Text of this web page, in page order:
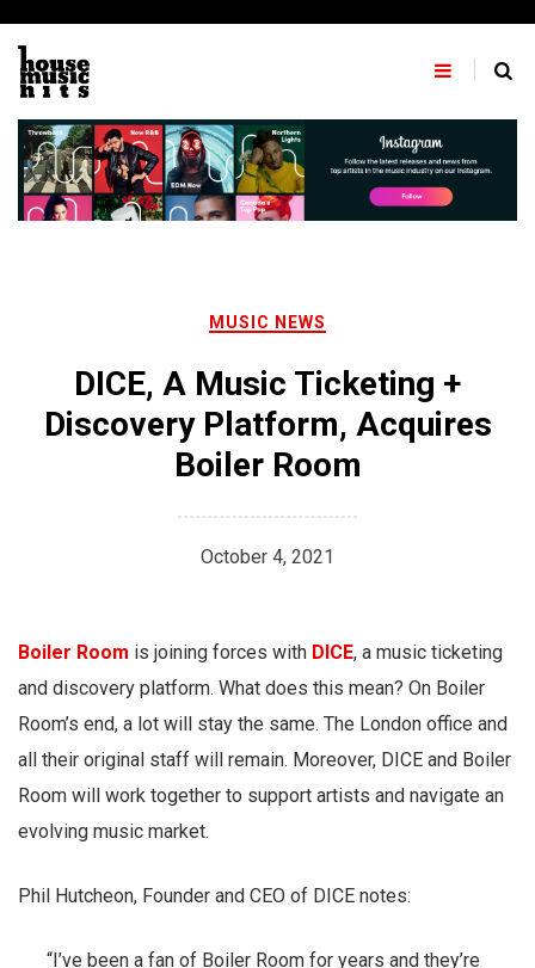
content
MUSIC NEWS
DICE, A Music Ticketing +
Discovery Platform, Acquires
Boiler Room
October 4, 2021
Boiler Room is joining forces with DICE, a music ticketing
and discovery platform. What does this mean? On Boiler
Room’s end, a lot will stay the same. The London office and
all their original staff will remain. Moreover, DICE and Boiler
Room will work together to support artists and navigate an
evolving music market.
Phil Hutcheon, Founder and CEO of DICE notes:
“I’ve been a fan of Boiler Room for years and they’re